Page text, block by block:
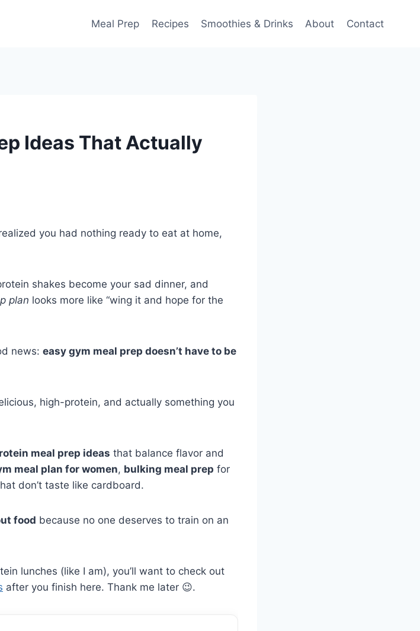
Meal Prep Recipes Smoothies & Drinks About Contact
Ideas That Actually
you had nothing ready to eat at home,
shakes become your sad dinner, and
plan looks more like “wing it and hope for the
news: easy gym meal prep doesn’t have to be
high-protein, and actually something you
meal prep ideas that balance flavor and
meal plan for women, bulking meal prep for
don’t taste like cardboard.
food because no one deserves to train on an
lunches (like I am), you’ll want to check out
after you finish here. Thank me later 😉.